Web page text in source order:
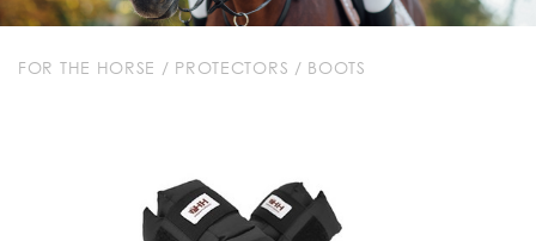
FOR THE HORSE / PROTECTORS / BOOTS